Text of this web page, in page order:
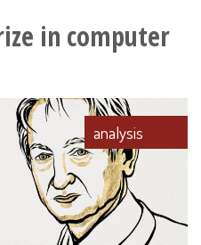
in computer
analysis